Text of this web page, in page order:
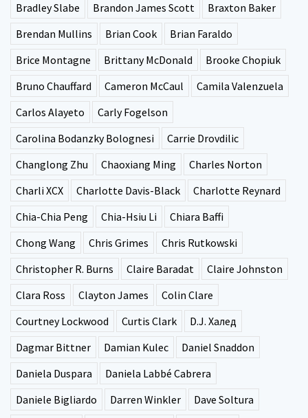
Bradley Slabe
Brandon James Scott
Braxton Baker
Brendan Mullins
Brian Cook
Brian Faraldo
Brice Montagne
Brittany McDonald
Brooke Chopiuk
Bruno Chauffard
Cameron McCaul
Camila Valenzuela
Carlos Alayeto
Carly Fogelson
Carolina Bodanzky Bolognesi
Carrie Drovdilic
Changlong Zhu
Chaoxiang Ming
Charles Norton
Charli XCX
Charlotte Davis-Black
Charlotte Reynard
Chia-Chia Peng
Chia-Hsiu Li
Chiara Baffi
Chong Wang
Chris Grimes
Chris Rutkowski
Christopher R. Burns
Claire Baradat
Claire Johnston
Clara Ross
Clayton James
Colin Clare
Courtney Lockwood
Curtis Clark
D.J. Халед
Dagmar Bittner
Damian Kulec
Daniel Snaddon
Daniela Duspara
Daniela Labbé Cabrera
Daniele Bigliardo
Darren Winkler
Dave Soltura